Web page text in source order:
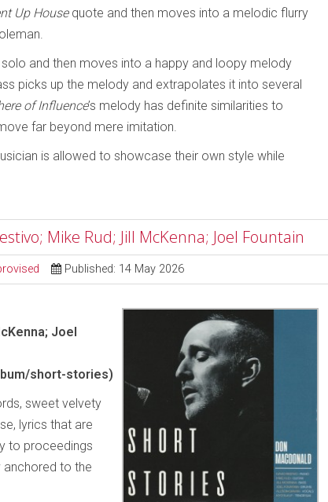
Up Housequote and then moves into a melodic flurry
and then moves into a happy and loopy melody
picks up the melody and extrapolates it into several
of Influence’s melody has definite similarities to
far beyond mere imitation.
is allowed to showcase their own style while
Mike Rud; Jill McKenna; Joel Fountain
Published: 14 May 2026
Joel
short-stories)
sweet velvety
lyrics that are
to proceedings
anchored to the